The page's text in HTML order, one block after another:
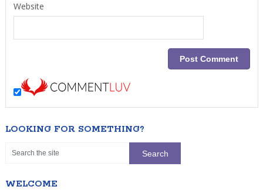
Website
LOOKING FOR SOMETHING?
WELCOME